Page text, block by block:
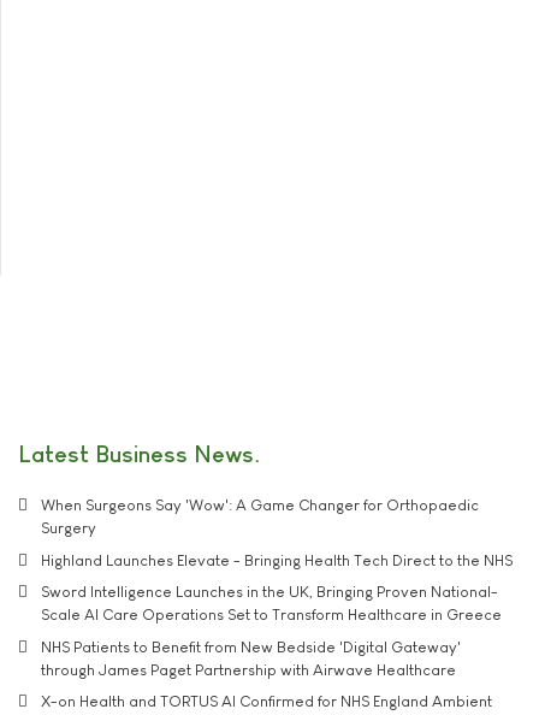
Latest Business News
When Surgeons Say 'Wow': A Game Changer for Orthopaedic
Surgery
Highland Launches Elevate - Bringing Health Tech Direct to the NHS
Sword Intelligence Launches in the UK, Bringing Proven National-
Scale AI Care Operations Set to Transform Healthcare in Greece
NHS Patients to Benefit from New Bedside 'Digital Gateway'
through James Paget Partnership with Airwave Healthcare
X-on Health and TORTUS AI Confirmed for NHS England Ambient